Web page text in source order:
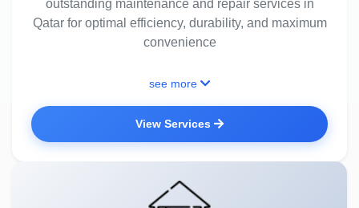
outstanding maintenance and repair services in
Qatar for optimal efficiency, durability, and maximum
convenience
see more
View Services